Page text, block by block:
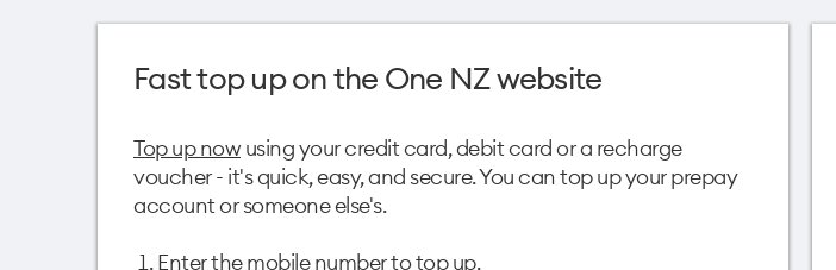
Fast top up on the One NZ website
Top up now using your credit card, debit card or a recharge
voucher - it's quick, easy, and secure. You can top up your prepay
account or someone else's.
Enter the mobile number to top up.